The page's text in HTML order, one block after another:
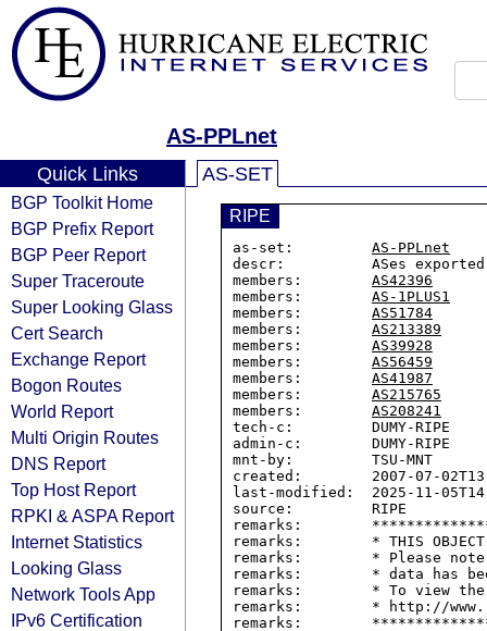
AS-PPLnet
Quick Links
BGP Toolkit Home
BGP Prefix Report
BGP Peer Report
Super Traceroute
Super Looking Glass
Cert Search
Exchange Report
Bogon Routes
World Report
Multi Origin Routes
DNS Report
Top Host Report
RPKI & ASPA Report
Internet Statistics
Looking Glass
Network Tools App
IPv6 Certification
AS-SET
RIPE
as-set: AS-PPLnet
descr:          ASes exported
members: AS42396
members: AS-1PLUS1
members: AS51784
members: AS213389
members: AS39928
members: AS56459
members: AS41987
members: AS215765
members: AS208241
tech-c:         DUMY-RIPE
admin-c:        DUMY-RIPE
mnt-by:         TSU-MNT
created:        2007-07-
last-modified:  2025-11-
source:         RIPE
remarks:
remarks:        * THIS OBJECT
remarks:        * Please
remarks:        * data has
remarks:        * To view the
remarks:        * http://